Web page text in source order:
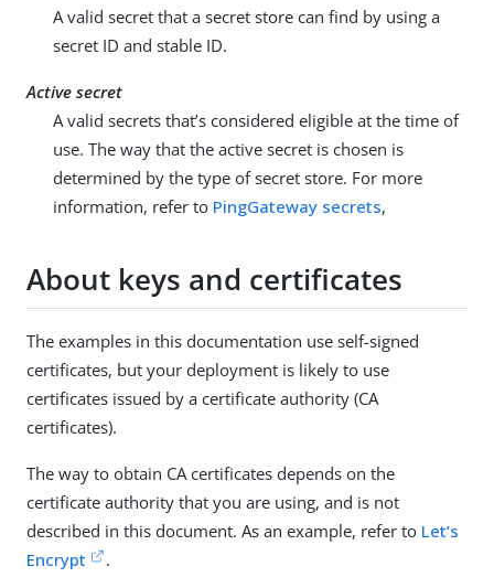
A valid secret that a secret store can find by using a
secret ID and stable ID.
Active secret
A valid secrets that’s considered eligible at the time of
use. The way that the active secret is chosen is
determined by the type of secret store. For more
information, refer to PingGateway secrets,
About keys and certificates
The examples in this documentation use self-signed
certificates, but your deployment is likely to use
certificates issued by a certificate authority (CA
certificates).
The way to obtain CA certificates depends on the
certificate authority that you are using, and is not
described in this document. As an example, refer to Let’s
Encrypt
.